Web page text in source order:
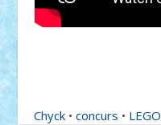
Chyck •concurs • LEGO